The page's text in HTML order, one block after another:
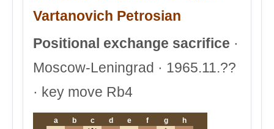
Vartanovich Petrosian
Positional exchange sacrifice ·
Moscow-Leningrad · 1965.11.??
· key move Rb4
a b c d e f g h